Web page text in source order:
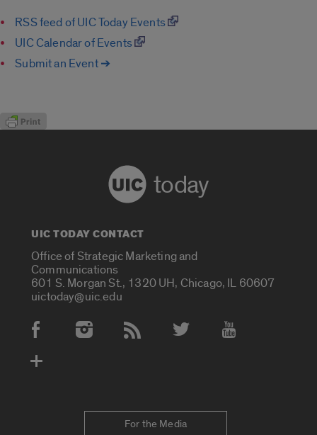
RSS feed of UIC Today Events
UIC Calendar of Events
Submit an Event ➔
today
UIC TODAY CONTACT
Office of Strategic Marketing and
Communications
601 S. Morgan St., 1320 UH, Chicago, IL 60607
uictoday@uic.edu
Social Media Accounts
For the Media